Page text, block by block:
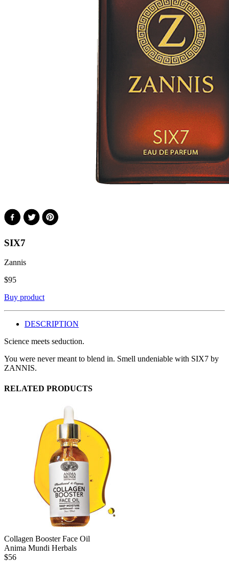
SIX7
Zannis
$95
Buy product
DESCRIPTION
Science meets seduction.
You were never meant to blend in. Smell undeniable with SIX7 by
ZANNIS.
RELATED PRODUCTS
Collagen Booster Face Oil
Anima Mundi Herbals
$56